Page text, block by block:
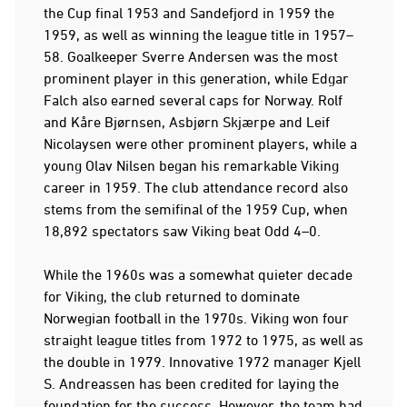
the Cup final 1953 and Sandefjord in 1959 the
1959, as well as winning the league title in 1957–
58. Goalkeeper Sverre Andersen was the most
prominent player in this generation, while Edgar
Falch also earned several caps for Norway. Rolf
and Kåre Bjørnsen, Asbjørn Skjærpe and Leif
Nicolaysen were other prominent players, while a
young Olav Nilsen began his remarkable Viking
career in 1959. The club attendance record also
stems from the semifinal of the 1959 Cup, when
18,892 spectators saw Viking beat Odd 4–0.
While the 1960s was a somewhat quieter decade
for Viking, the club returned to dominate
Norwegian football in the 1970s. Viking won four
straight league titles from 1972 to 1975, as well as
the double in 1979. Innovative 1972 manager Kjell
S. Andreassen has been credited for laying the